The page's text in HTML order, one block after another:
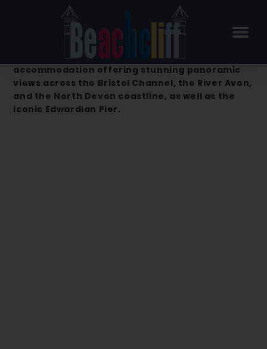
Beachcliff Hotel & Apartments –
Beachcliff Hotel & Apartments is a premier
accommodation offering stunning panoramic
views across the Bristol Channel, the River Avon,
and the North Devon coastline, as well as the
iconic Edwardian Pier.